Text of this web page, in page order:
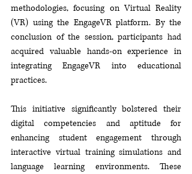
methodologies, focusing on Virtual Reality
(VR) using the EngageVR platform. By the
conclusion of the session, participants had
acquired valuable hands-on experience in
integrating EngageVR into educational
practices.
This initiative significantly bolstered their
digital competencies and aptitude for
enhancing student engagement through
interactive virtual training simulations and
language learning environments. These